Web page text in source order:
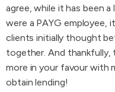
agree, while it has been
were a PAYG employee,
clients initially thought
together. And
more in your favour with
obtain lending!